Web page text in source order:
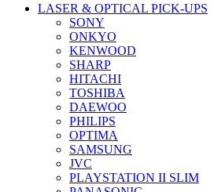
LASER & OPTICAL PICK-UPS
SONY
ONKYO
KENWOOD
SHARP
HITACHI
TOSHIBA
DAEWOO
PHILIPS
OPTIMA
SAMSUNG
JVC
PLAYSTATION II SLIM